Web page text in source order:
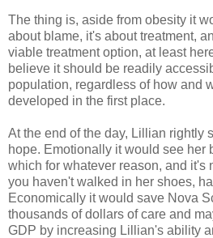
The thing is, aside from obesity it
about blame, it's about treatment,
viable treatment option, at least
believe it should be readily
population, regardless of how and
developed in the first place.
At the end of the day, Lillian rightly
hope. Emotionally it would see her
which for whatever reason, and it's
you haven't walked in her shoes,
Economically it would save Nova
thousands of dollars of care and
GDP by increasing Lillian's ability